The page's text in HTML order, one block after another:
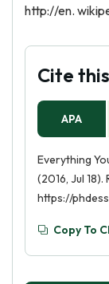
http://en.
Cite
APA
Everything
(2016, Jul
https://
Copy To